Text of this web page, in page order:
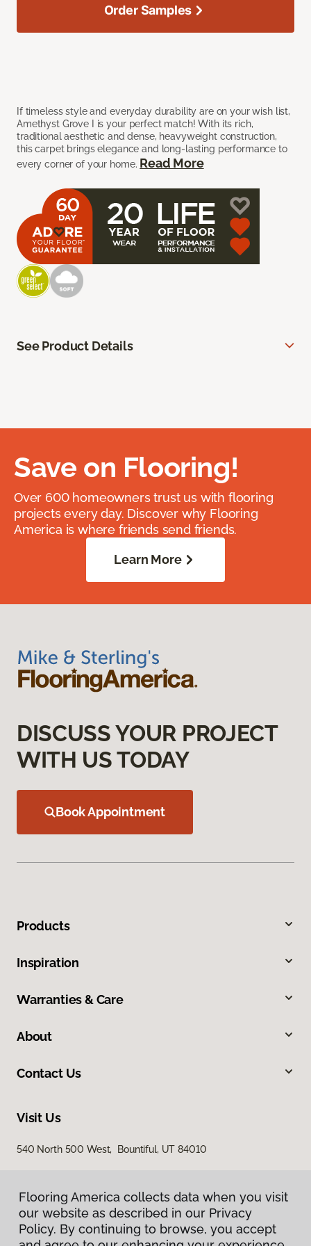
If timeless style and everyday durability are on your wish list,
Amethyst Grove I is your perfect match! With its rich,
traditional aesthetic and dense, heavyweight construction,
this carpet brings elegance and long-lasting performance to
every corner of your home. Read More
Order Samples
See Product Details
Save on Flooring!
Over 600 homeowners trust us with flooring
projects every day. Discover why Flooring
America is where friends send friends.
Learn More
DISCUSS YOUR PROJECT
WITH US TODAY
Book Appointment
Products
Inspiration
Warranties & Care
About
Contact Us
Visit Us
540 North 500 West, Bountiful, UT 84010
Flooring America collects data when you visit
our website as described in our Privacy
Policy. By continuing to browse, you accept